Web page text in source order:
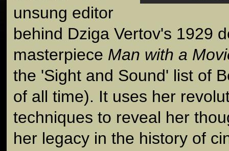
unsung editor
behind Dziga Vertov's 1929
masterpiece Man with a
the 'Sight and Sound' list of
of all time). It uses her
techniques to reveal her
her legacy in the history of